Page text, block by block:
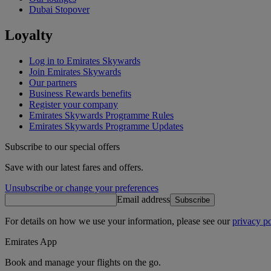
Dubai Stopover
Loyalty
Log in to Emirates Skywards
Join Emirates Skywards
Our partners
Business Rewards benefits
Register your company
Emirates Skywards Programme Rules
Emirates Skywards Programme Updates
Subscribe to our special offers
Save with our latest fares and offers.
Unsubscribe or change your preferences
Email address Subscribe
For details on how we use your information, please see ourprivacy
Emirates App
Book and manage your flights on the go.